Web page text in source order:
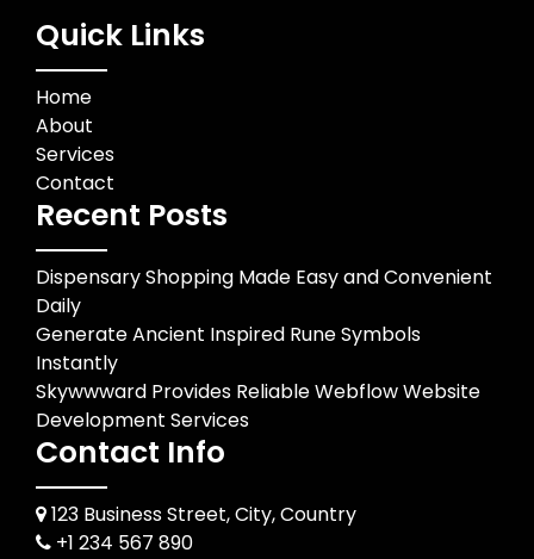
Quick Links
Home
About
Services
Contact
Recent Posts
Dispensary Shopping Made Easy and Convenient
Daily
Generate Ancient Inspired Rune Symbols
Instantly
Skywwward Provides Reliable Webflow Website
Development Services
Contact Info
123 Business Street, City, Country
+1 234 567 890